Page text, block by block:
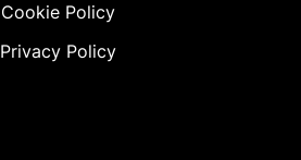
Cookie Policy
Privacy Policy